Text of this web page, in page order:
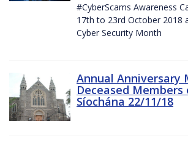
#CyberScams Awareness
17th to 23rd October 2018
Cyber Security Month
Annual Anniversary
Deceased Members
Síochána 22/11/18